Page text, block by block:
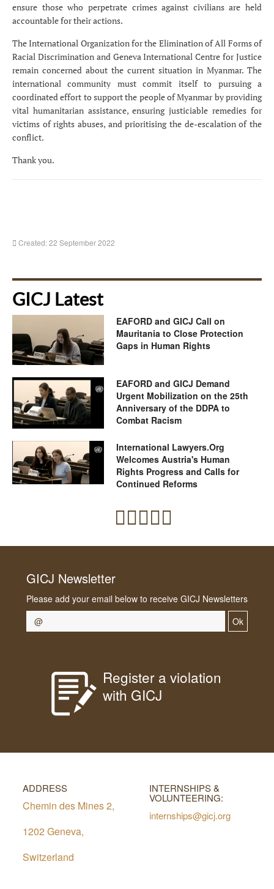
ensure those who perpetrate crimes against civilians are held
accountable for their actions.
The International Organization for the Elimination of All Forms of
Racial Discrimination and Geneva International Centre for Justice
remain concerned about the current situation in Myanmar. The
international community must commit itself to pursuing a
coordinated effort to support the people of Myanmar by providing
vital humanitarian assistance, ensuring justiciable remedies for
victims of rights abuses, andprioritising the de-escalation of the
conflict.
Thank you.
Created: 22 September 2022
GICJ Latest
EAFORD and GICJ Call on
Mauritania to Close Protection
Gaps in Human Rights
EAFORD and GICJ Demand
Urgent Mobilization on the 25th
Anniversary of the DDPA to
Combat Racism
International Lawyers.Org
Welcomes Austria's Human
Rights Progress and Calls for
Continued Reforms
GICJ Newsletter
Please add your email below to receive GICJ Newsletters
Ok
Register a violation
with GICJ
ADDRESS
Chemin des Mines 2,
1202 Geneva,
Switzerland
INTERNSHIPS &
VOLUNTEERING:
internships@gicj.org